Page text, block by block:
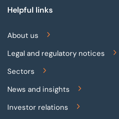
Helpful links
About us
Legal and regulatory notices
Sectors
News and insights
Investor relations